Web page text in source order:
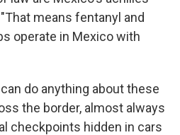
means fentanyl and
operate in Mexico with
do anything about these
the border, almost always
checkpoints hidden in cars